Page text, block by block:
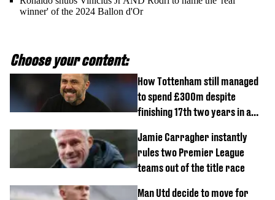
winner' of the 2024 Ballon d'Or
Choose your content:
How Tottenham still managed
to spend £300m despite
finishing 17th two years in a
Jamie Carragher instantly
rules two Premier League
teams out of the title race
Man Utd decide to move for